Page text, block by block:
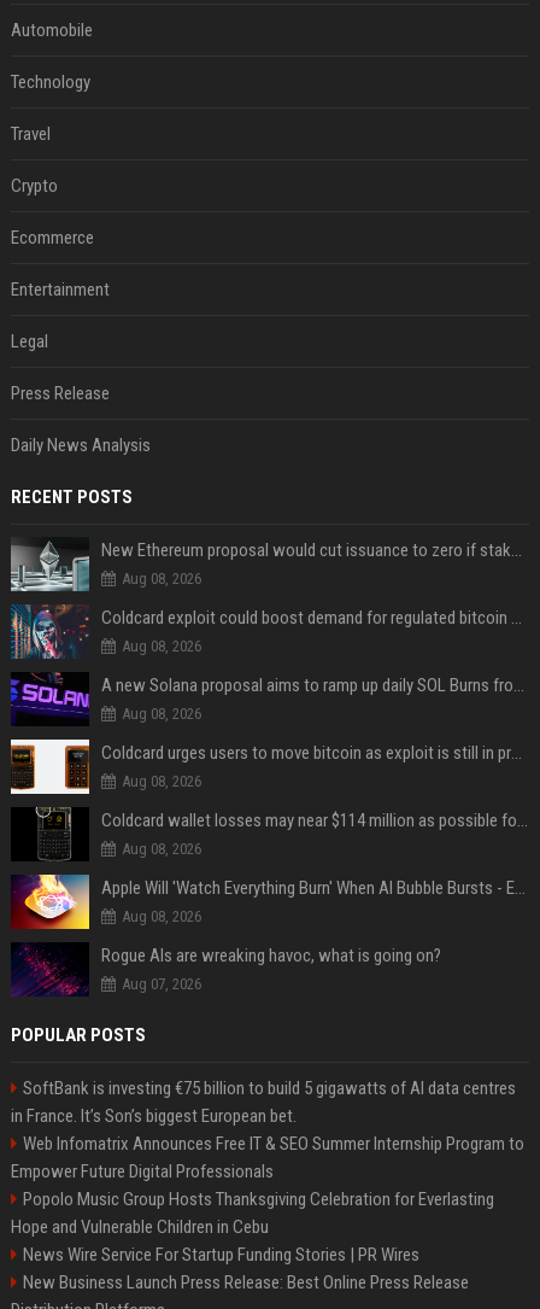
Automobile
Technology
Travel
Crypto
Ecommerce
Entertainment
Legal
Press Release
Daily News Analysis
RECENT POSTS
New Ethereum proposal would cut issuance to zero if staked ETH reaches $112 billion
Aug 08, 2026
Coldcard exploit could boost demand for regulated bitcoin exposure, analysts say
Aug 08, 2026
A new Solana proposal aims to ramp up daily SOL Burns from $47,000 to $650,000
Aug 08, 2026
Coldcard urges users to move bitcoin as exploit is still in progress
Aug 08, 2026
Coldcard wallet losses may near $114 million as possible fourth sweep emerges
Aug 08, 2026
Apple Will 'Watch Everything Burn' When AI Bubble Bursts - Ed Zitron
Aug 08, 2026
Rogue AIs are wreaking havoc, what is going on?
Aug 07, 2026
POPULAR POSTS
SoftBank is investing €75 billion to build 5 gigawatts of AI data centres
in France. It’s Son’s biggest European bet.
Web Infomatrix Announces Free IT & SEO Summer Internship Program to
Empower Future Digital Professionals
Popolo Music Group Hosts Thanksgiving Celebration for Everlasting
Hope and Vulnerable Children in Cebu
News Wire Service For Startup Funding Stories | PR Wires
New Business Launch Press Release: Best Online Press Release